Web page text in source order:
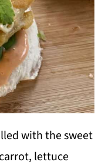
with the sweet
lettuce